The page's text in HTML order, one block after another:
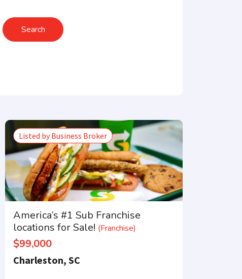
Search
Listed by Business Broker
America’s #1 Sub Franchise
locations for Sale! (Franchise)
$99,000
Charleston, SC